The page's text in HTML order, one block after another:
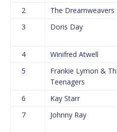
2
The Dreamweavers
3
Doris Day
4
Winifred Atwell
5
Frankie Lymon &
Teenagers
6
Kay Starr
7
Johnny Ray